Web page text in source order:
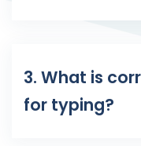
3. What is
for typing?